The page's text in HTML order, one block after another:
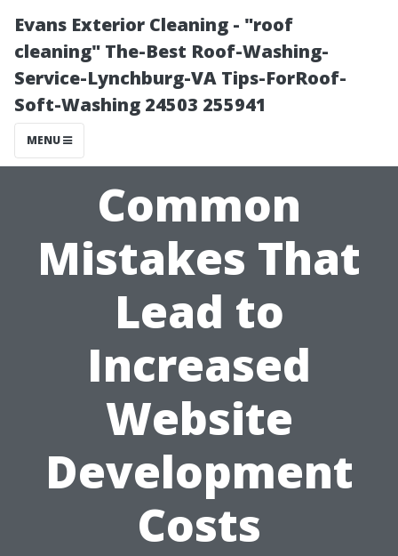
Evans Exterior Cleaning - "roof
cleaning" The-Best Roof-Washing-
Service-Lynchburg-VA Tips-ForRoof-
Soft-Washing 24503 255941
MENU
Common
Mistakes That
Lead to
Increased
Website
Development
Costs